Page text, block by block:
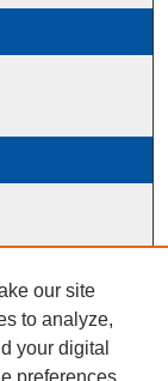
our site
to analyze,
your digital
preferences